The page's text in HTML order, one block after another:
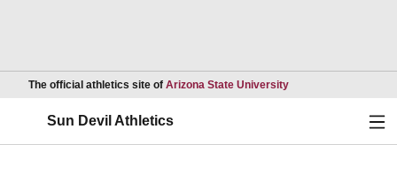
The official athletics site of Arizona State UniversityOpens in a new
Sun Devil Athletics